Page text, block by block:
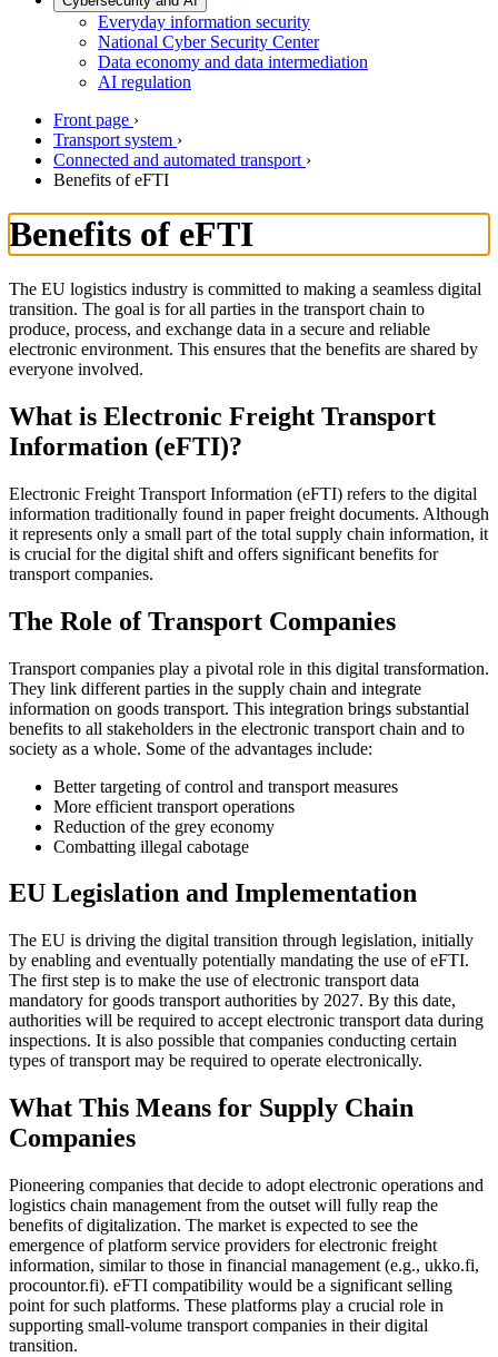
Everyday information security
National Cyber Security Center
Data economy and data intermediation
AI regulation
Front page ›
Transport system ›
Connected and automated transport ›
Benefits of eFTI
Benefits of eFTI
The EU logistics industry is committed to making a seamless digital
transition. The goal is for all parties in the transport chain to
produce, process, and exchange data in a secure and reliable
electronic environment. This ensures that the benefits are shared by
everyone involved.
What is Electronic Freight Transport
Information (eFTI)?
Electronic Freight Transport Information (eFTI) refers to the digital
information traditionally found in paper freight documents. Although
it represents only a small part of the total supply chain information, it
is crucial for the digital shift and offers significant benefits for
transport companies.
The Role of Transport Companies
Transport companies play a pivotal role in this digital transformation.
They link different parties in the supply chain and integrate
information on goods transport. This integration brings substantial
benefits to all stakeholders in the electronic transport chain and to
society as a whole. Some of the advantages include:
Better targeting of control and transport measures
More efficient transport operations
Reduction of the grey economy
Combatting illegal cabotage
EU Legislation and Implementation
The EU is driving the digital transition through legislation, initially
by enabling and eventually potentially mandating the use of eFTI.
The first step is to make the use of electronic transport data
mandatory for goods transport authorities by 2027. By this date,
authorities will be required to accept electronic transport data during
inspections. It is also possible that companies conducting certain
types of transport may be required to operate electronically.
What This Means for Supply Chain
Companies
Pioneering companies that decide to adopt electronic operations and
logistics chain management from the outset will fully reap the
benefits of digitalization. The market is expected to see the
emergence of platform service providers for electronic freight
information, similar to those in financial management (e.g., ukko.fi,
procountor.fi). eFTI compatibility would be a significant selling
point for such platforms. These platforms play a crucial role in
supporting small-volume transport companies in their digital
transition.